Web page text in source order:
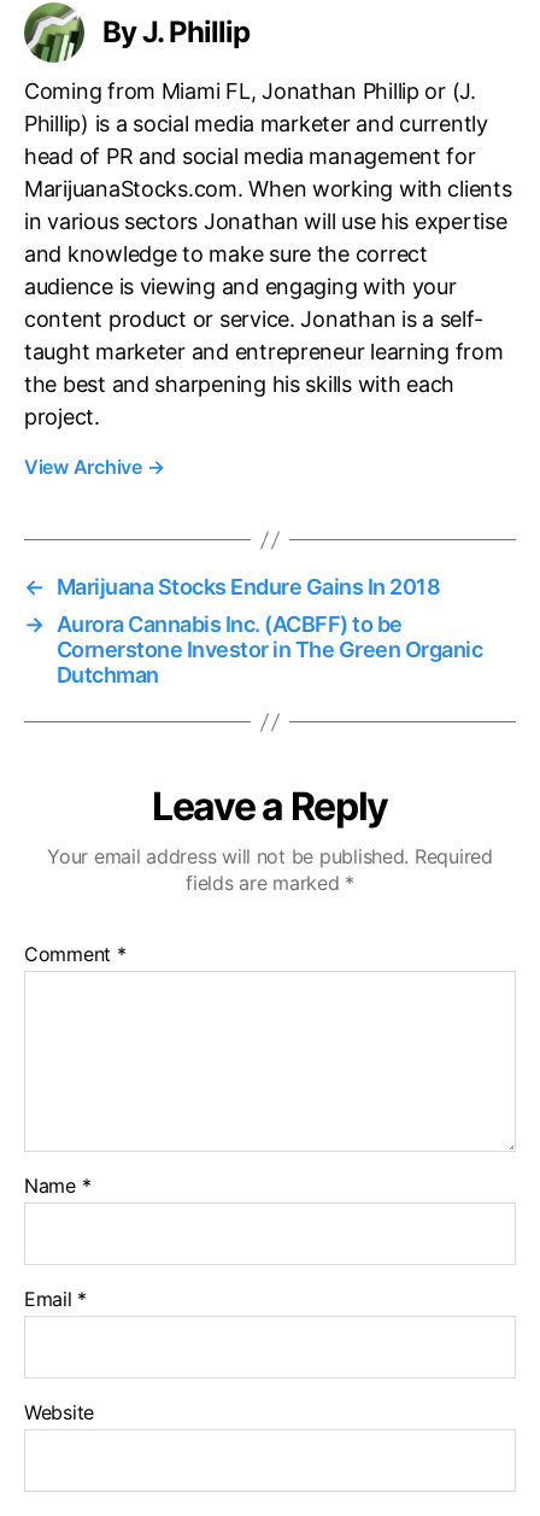
By J. Phillip
Coming from Miami FL, Jonathan Phillip or (J.
Phillip) is a social media marketer and currently
head of PR and social media management for
MarijuanaStocks.com. When working with clients
in various sectors Jonathan will use his expertise
and knowledge to make sure the correct
audience is viewing and engaging with your
content product or service. Jonathan is a self-
taught marketer and entrepreneur learning from
the best and sharpening his skills with each
project.
View Archive →
←
Marijuana Stocks Endure Gains In 2018
→ Aurora Cannabis Inc. (ACBFF) to be
Cornerstone Investor in The Green Organic
Dutchman
Leave a Reply
Your email address will not be published. Required
fields are marked *
Comment *
Name *
Email *
Website